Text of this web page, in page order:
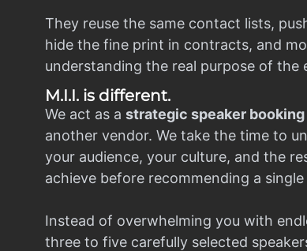
They reuse the same contact lists,
hide the fine print in contracts, and
understanding the real purpose of the
M.I.I. is different.
We act as a strategic speaker
another vendor. We take the time to
your audience, your culture, and the
achieve before recommending a single
Instead of overwhelming you with
three to five carefully selected